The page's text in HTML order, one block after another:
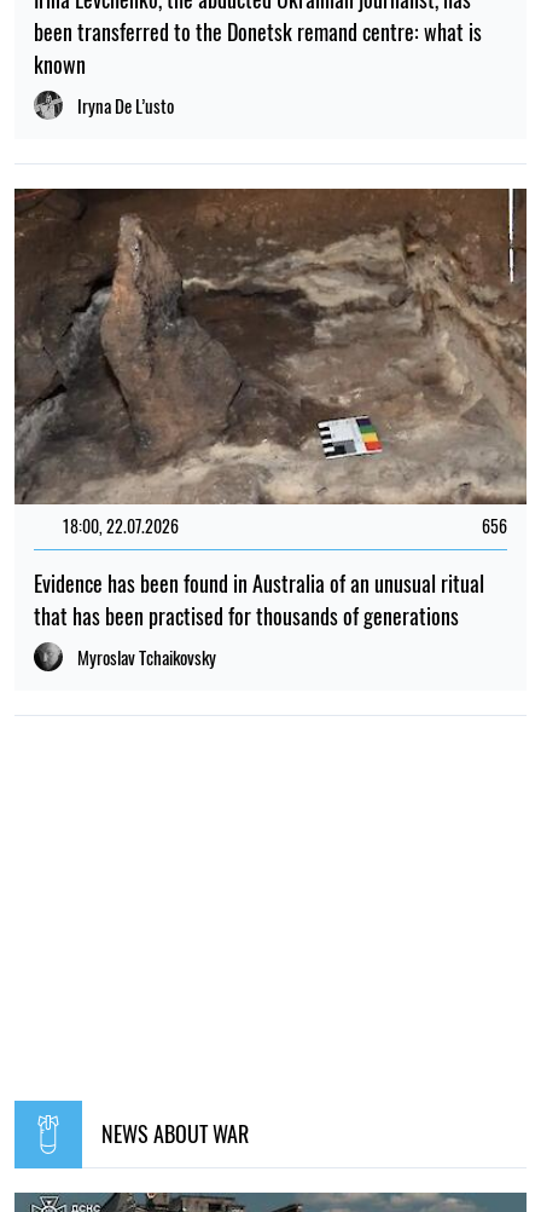
been transferred to the Donetsk remand centre: what is
known
Iryna De L’usto
18:00, 22.07.2026 656
Evidence has been found in Australia of an unusual ritual
that has been practised for thousands of generations
Myroslav Tchaikovsky
NEWS ABOUT WAR